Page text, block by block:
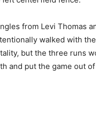
from Levi Thomas
walked with
but the three runs
and put the game out